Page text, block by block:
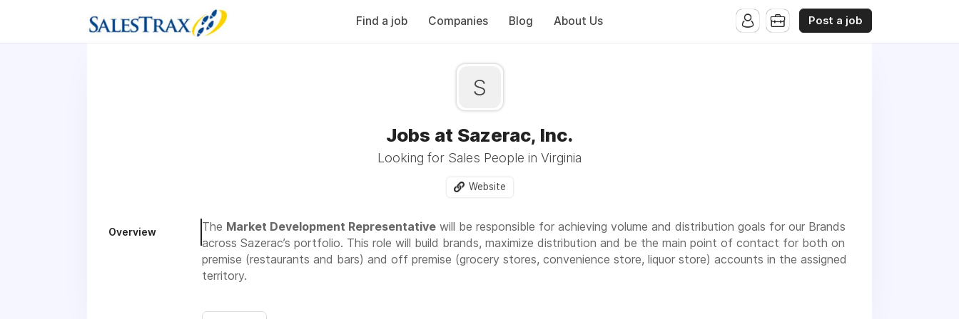
Find a job Companies Blog About Us Post a job
S
Jobs at Sazerac, Inc.
Looking for Sales People in Virginia
Website
Overview The Market Development Representative will be responsible for achieving volume and distribution goals for our Brands
across Sazerac’s portfolio. This role will build brands, maximize distribution and be the main point of contact for both on
premise (restaurants and bars) and off premise (grocery stores, convenience store, liquor store) accounts in the assigned
territory.